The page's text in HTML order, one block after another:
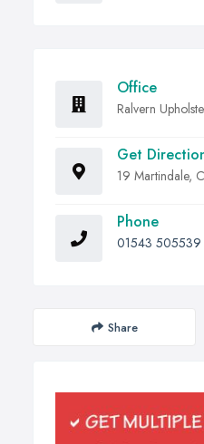
Office
Ralvern
Get
19 Martindale,
Phone
01543 505539
Share